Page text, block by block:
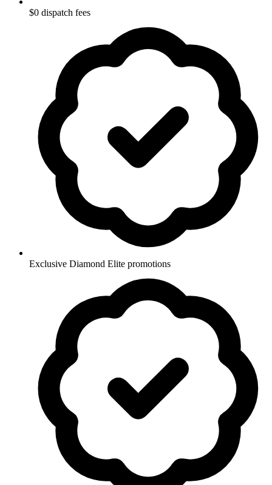
$0 dispatch fees
Exclusive Diamond Elite promotions